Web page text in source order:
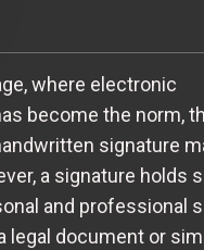
where electronic
become the norm,
signature
a signature holds
and professional
legal document or